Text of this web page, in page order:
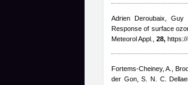
Adrien Deroubaix, Guy
Response of surface
Meteorol Appl., 28,
Fortems-Cheiney, A.,
der Gon, S. N. C.